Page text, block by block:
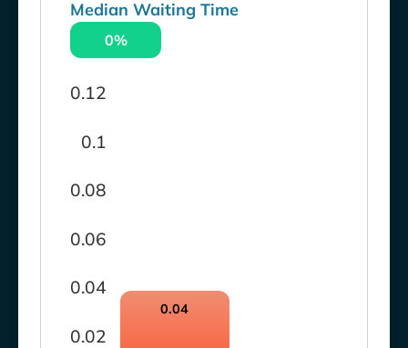
Median Waiting Time
0%
0.02
0.04
0.06
0.08
0.1
0.12
0.04